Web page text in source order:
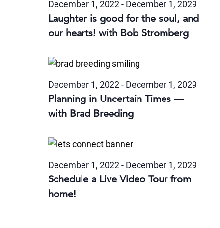
Laughter is good for the soul, and
our hearts! with Bob Stromberg
December 1, 2022- December 1, 2029
Planning in Uncertain Times —
with Brad Breeding
December 1, 2022- December 1, 2029
Schedule a Live Video Tour from
home!
December 1, 2022- December 1, 2029